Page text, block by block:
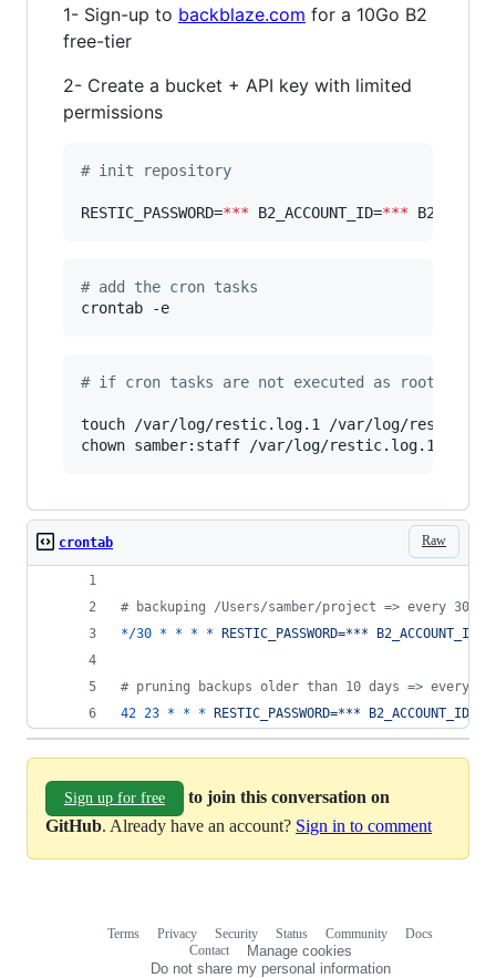
1- Sign-up to backblaze.com for a 10Go B2
free-tier
2- Create a bucket + API key with limited
permissions
# init repository
RESTIC_PASSWORD=*** B2_ACCOUNT_ID=***
# add the cron tasks
crontab -e
# if cron tasks are not executed as root, then:
touch /var/log/restic.log.1 /var/log/
chown samber:staff /var/log/restic.log.1 /
Raw
crontab
# backuping /Users/samber/project => every 30
*/30 * * * * RESTIC_PASSWORD=***
# pruning backups older than 10 days => every
42 23 * * * RESTIC_PASSWORD=***
Sign up for free
to join this conversation on
GitHub. Already have an account? Sign in to comment
Terms Privacy Security Status Community
Docs
Contact
Manage cookies
Do not share my personal information